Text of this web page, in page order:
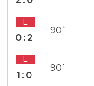
L
0:2
90`
L
1:0
90`